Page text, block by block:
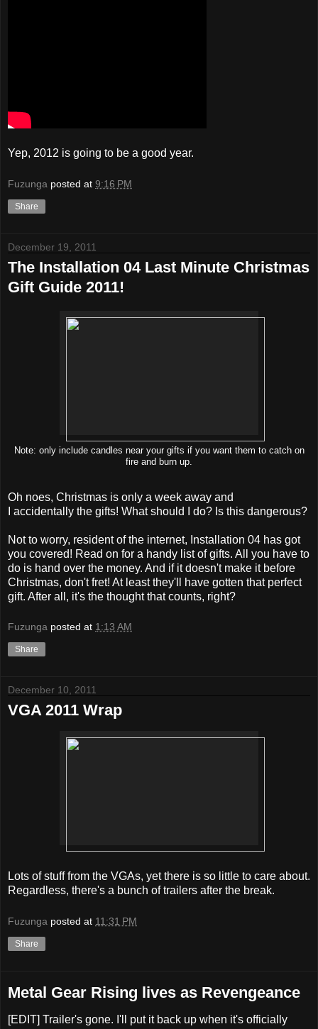
Yep, 2012 is going to be a good year.
Fuzunga posted at 9:16 PM
Share
December 19, 2011
The Installation 04 Last Minute Christmas
Gift Guide 2011!
Note: only include candles near your gifts if you want them to catch on
fire and burn up.
Oh noes, Christmas is only a week away and
I accidentally the gifts! What should I do? Is this dangerous?
Not to worry, resident of the internet, Installation 04 has got
you covered! Read on for a handy list of gifts. All you have to
do is hand over the money. And if it doesn't make it before
Christmas, don't fret! At least they'll have gotten that perfect
gift. After all, it's the thought that counts, right?
Fuzunga posted at 1:13 AM
Share
December 10, 2011
VGA 2011 Wrap
Lots of stuff from the VGAs, yet there is so little to care about.
Regardless, there's a bunch of trailers after the break.
Fuzunga posted at 11:31 PM
Share
Metal Gear Rising lives as Revengeance
[EDIT] Trailer's gone. I'll put it back up when it's officially